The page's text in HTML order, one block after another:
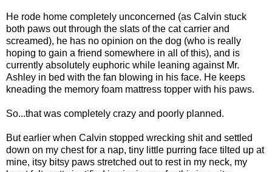
He rode home completely unconcerned (as Calvin stuck
both paws out through the slats of the cat carrier and
screamed), he has no opinion on the dog (who is really
hoping to gain a friend somewhere in all of this), and is
currently absolutely euphoric while leaning against Mr.
Ashley in bed with the fan blowing in his face. He keeps
kneading the memory foam mattress topper with his paws.
So...that was completely crazy and poorly planned.
But earlier when Calvin stopped wrecking shit and settled
down on my chest for a nap, tiny little purring face tilted up at
mine, itsy bitsy paws stretched out to rest in my neck, my